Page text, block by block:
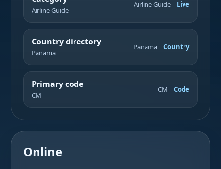
Airline Guide
Airline Guide Live
Country directory
Panama
Panama Country
Primary code
CM
CM Code
Online